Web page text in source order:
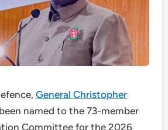
General Christopher
named to the 73-member
Committee for the 2026